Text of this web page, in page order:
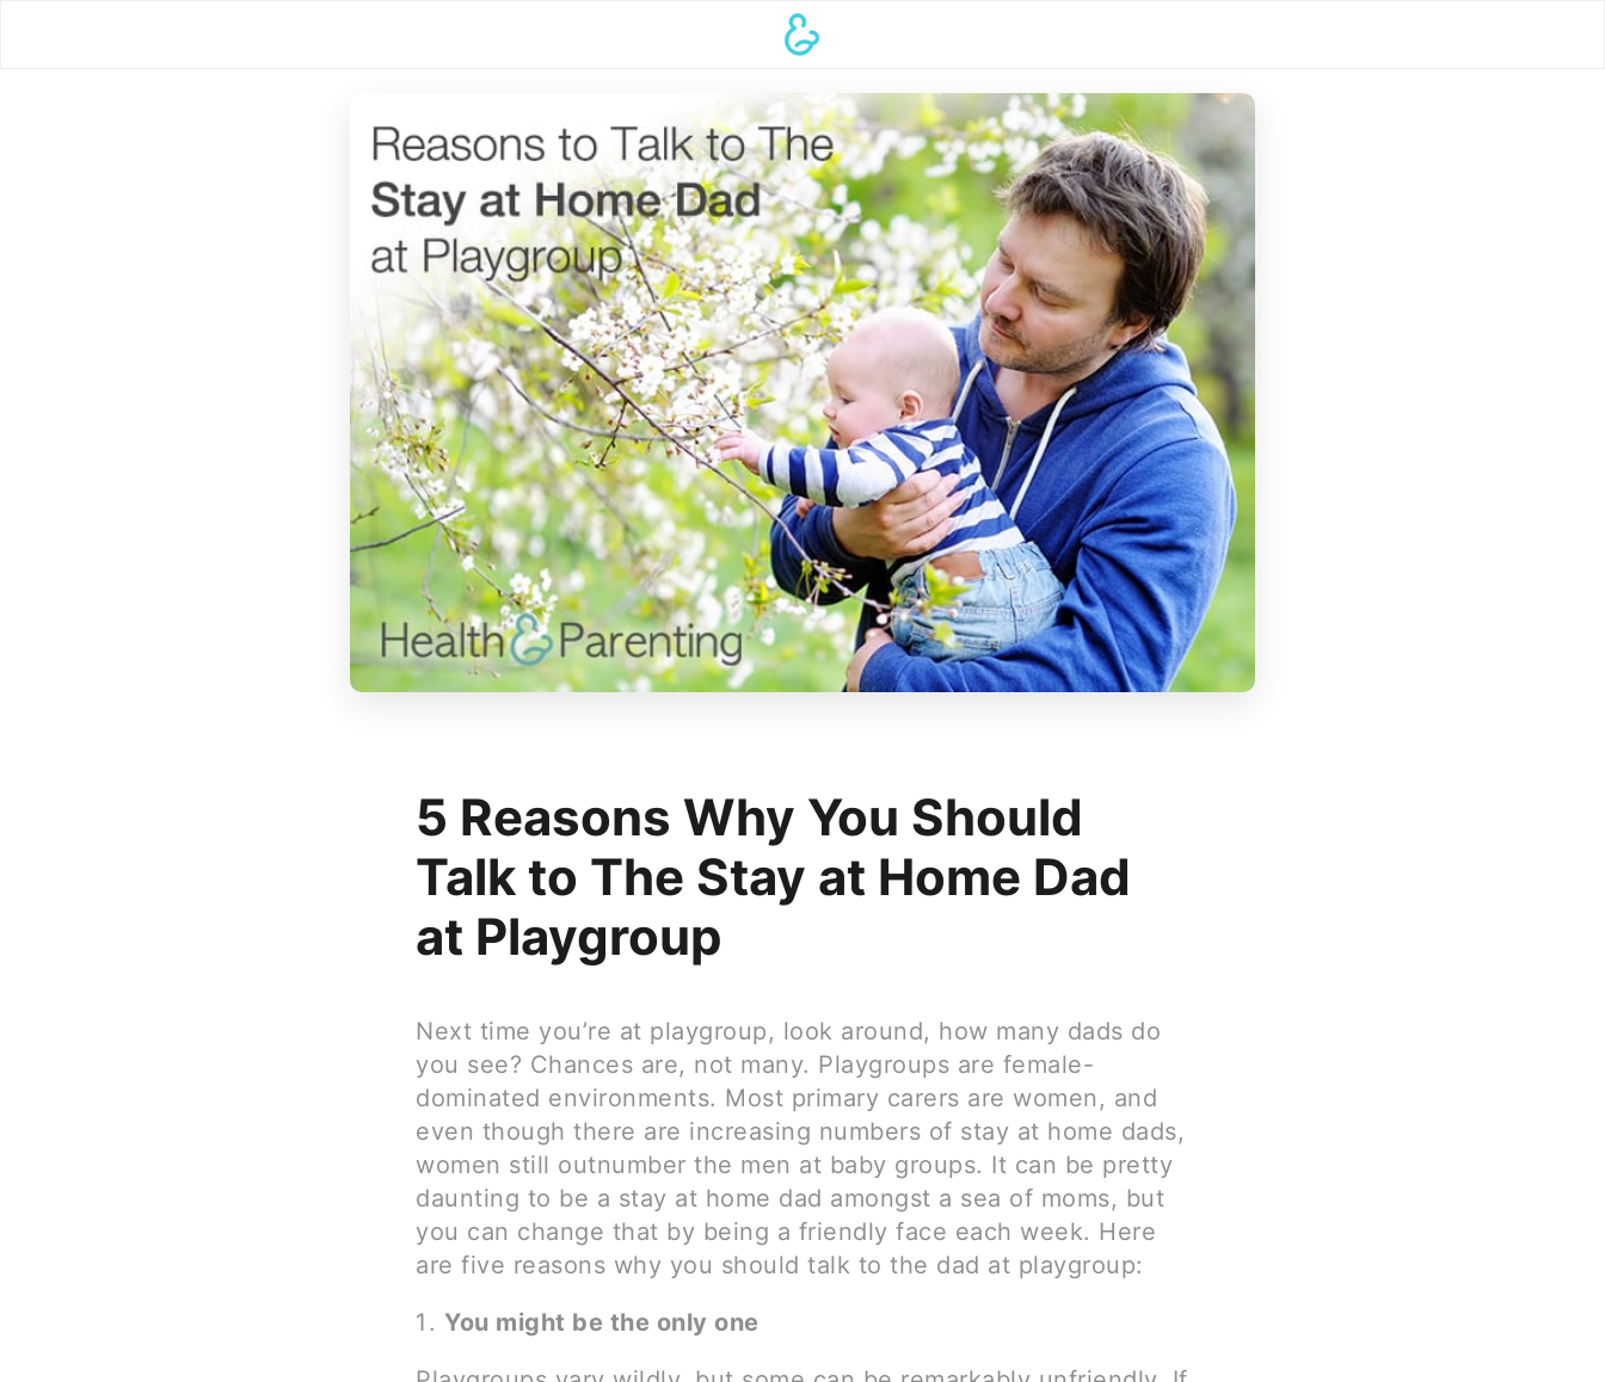
5 Reasons Why You Should
Talk to The Stay at Home Dad
at Playgroup
Next time you’re at playgroup, look around, how many dads do
you see? Chances are, not many. Playgroups are female-
dominated environments. Most primary carers are women, and
even though there are increasing numbers of stay at home dads,
women still outnumber the men at baby groups. It can be pretty
daunting to be a stay at home dad amongst a sea of moms, but
you can change that by being a friendly face each week. Here
are five reasons why you should talk to the dad at playgroup:
You might be the only one